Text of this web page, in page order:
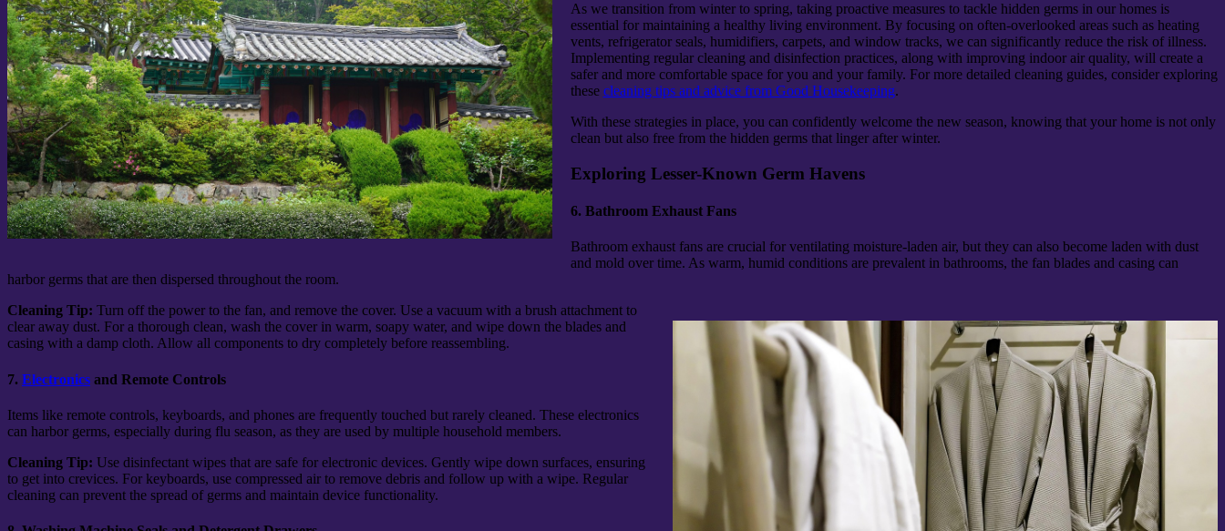
As we transition from winter to spring, taking proactive measures to tackle hidden germs in our homes is
essential for maintaining a healthy living environment. By focusing on often-overlooked areas such as heating
vents, refrigerator seals, humidifiers, carpets, and window tracks, we can significantly reduce the risk of illness.
Implementing regular cleaning and disinfection practices, along with improving indoor air quality, will create a
safer and more comfortable space for you and your family. For more detailed cleaning guides, consider exploring
these cleaning tips and advice from Good Housekeeping.
With these strategies in place, you can confidently welcome the new season, knowing that your home is not only
clean but also free from the hidden germs that linger after winter.
Exploring Lesser-Known Germ Havens
6. Bathroom Exhaust Fans
Bathroom exhaust fans are crucial for ventilating moisture-laden air, but they can also become laden with dust
and mold over time. As warm, humid conditions are prevalent in bathrooms, the fan blades and casing can
harbor germs that are then dispersed throughout the room.
Cleaning Tip: Turn off the power to the fan, and remove the cover. Use a vacuum with a brush attachment to
clear away dust. For a thorough clean, wash the cover in warm, soapy water, and wipe down the blades and
casing with a damp cloth. Allow all components to dry completely before reassembling.
7. Electronics and Remote Controls
Items like remote controls, keyboards, and phones are frequently touched but rarely cleaned. These electronics
can harbor germs, especially during flu season, as they are used by multiple household members.
Cleaning Tip: Use disinfectant wipes that are safe for electronic devices. Gently wipe down surfaces, ensuring
to get into crevices. For keyboards, use compressed air to remove debris and follow up with a wipe. Regular
cleaning can prevent the spread of germs and maintain device functionality.